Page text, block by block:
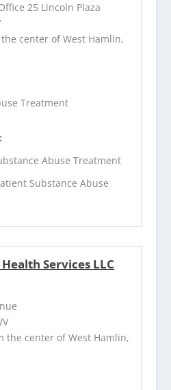
25 Lincoln Plaza
center of West Hamlin,
Treatment
Abuse Treatment
Substance Abuse
Services LLC
the center of West Hamlin,